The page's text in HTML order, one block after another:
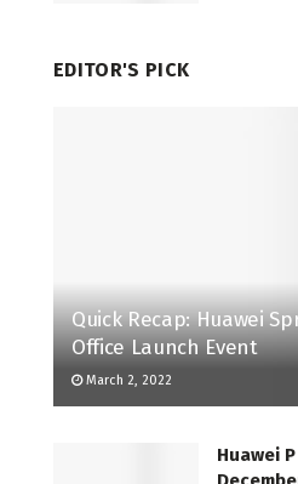
EDITOR'S PICK
Quick Recap: Huawei
Office Launch Event
March 2, 2022
Huawei